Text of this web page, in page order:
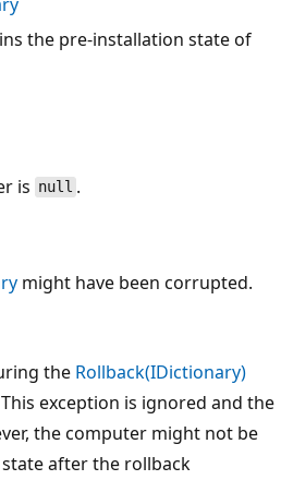
the pre-installation state of
is null .
might have been corrupted.
the Rollback(IDictionary)
exception is ignored and the
the computer might not be
after the rollback